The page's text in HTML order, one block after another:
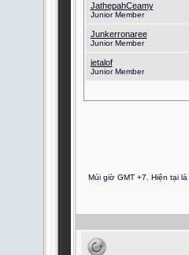
JathepahCeamy
Junior Member
Junkerronaree
Junior Member
jetalof
Junior Member
Múi giờ GMT +7. Hiện tại là